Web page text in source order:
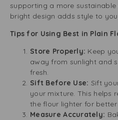
supporting a more sustainable
bright design adds style to
Tips for Using Best in Plain
Store Properly: Keep
away from sunlight and
fresh.
Sift Before Use: Sift
your mixture. This helps
the flour lighter for
Measure Accurately: